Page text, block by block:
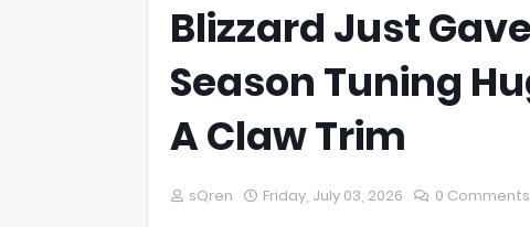
Blizzard Just
Season Tuning
A Claw Trim
sQren Friday, July 03, 2026 0 Comments